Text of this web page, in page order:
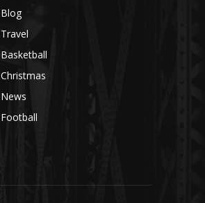
Blog
Travel
Basketball
Christmas
News
Football